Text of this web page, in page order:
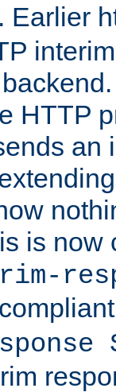
. Earlier
HTTP
an
is now